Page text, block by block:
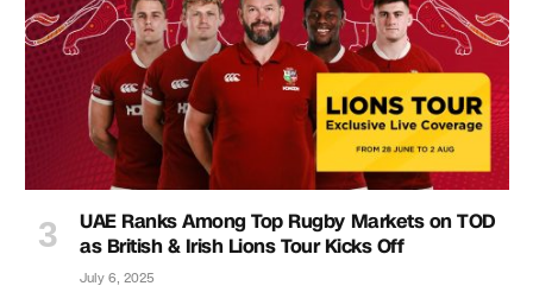
UAE Ranks Among Top Rugby Markets on TOD
as British & Irish Lions Tour Kicks Off
July 6, 2025